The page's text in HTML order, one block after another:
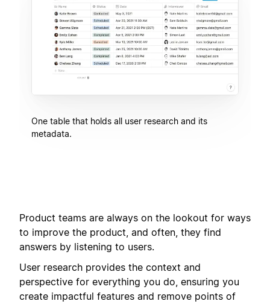
One table that holds all user research and its
metadata.
Product teams are always on the lookout for ways
to improve the product, and often, they find
answers by listening to users.
User research provides the context and
perspective for everything you do, ensuring you
create impactful features and remove points of